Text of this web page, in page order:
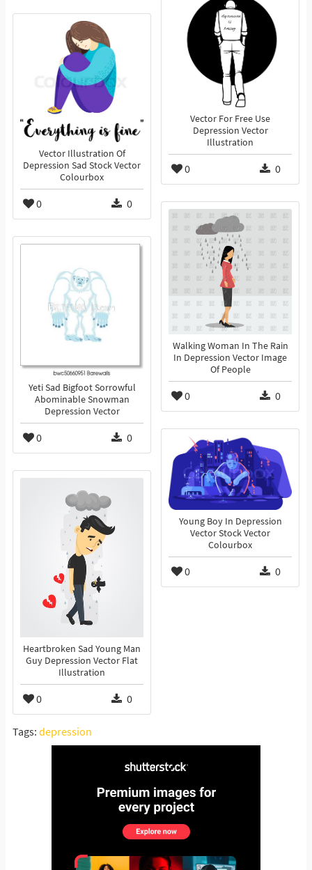
Vector For Free Use
Depression Vector
Illustration
0 0
Vector Illustration Of
Depression Sad Stock Vector
Colourbox
0 0
Walking Woman In The Rain
In Depression Vector Image
Of People
0 0
Yeti Sad Bigfoot Sorrowful
Abominable Snowman
Depression Vector
0 0
Young Boy In Depression
Vector Stock Vector
Colourbox
0 0
Heartbroken Sad Young Man
Guy Depression Vector Flat
Illustration
0 0
Tags: depression